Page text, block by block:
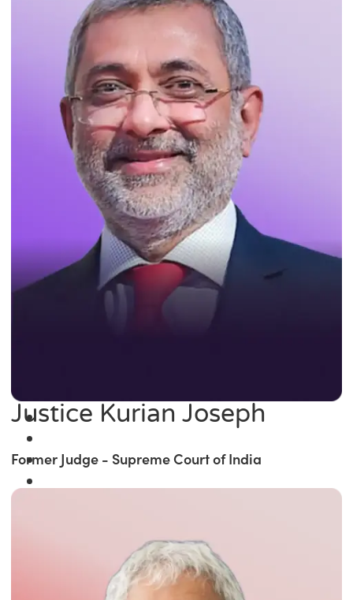
Justice Kurian Joseph
Former Judge - Supreme Court of India